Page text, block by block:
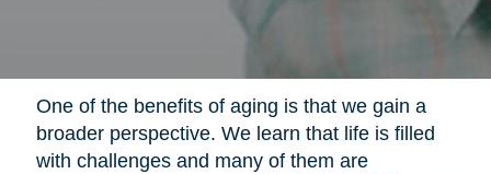
One of the benefits of aging is that we gain a
broader perspective. We learn that life is filled
with challenges and many of them are